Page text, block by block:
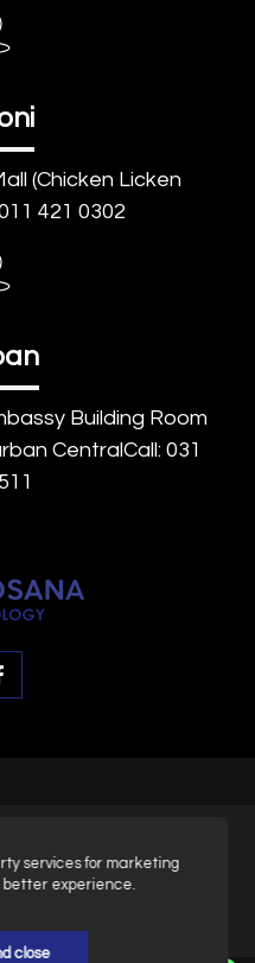
(Chicken Licken
421 0302
Building Room
CentralCall: 031
services for marketing
better experience.
close